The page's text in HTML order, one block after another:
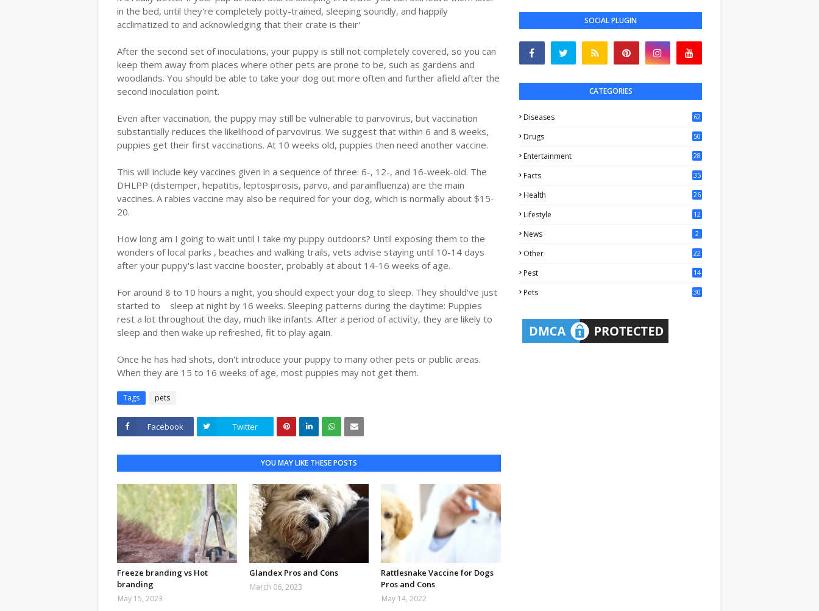
in the bed, until they're completely potty-trained, sleeping soundly, and happily
acclimatized to and acknowledging that their crate is their'
After the second set of inoculations, your puppy is still not completely covered, so you can
keep them away from places where other pets are prone to be, such as gardens and
woodlands. You should be able to take your dog out more often and further afield after the
second inoculation point.
Even after vaccination, the puppy may still be vulnerable to parvovirus, but vaccination
substantially reduces the likelihood of parvovirus. We suggest that within 6 and 8 weeks,
puppies get their first vaccinations. At 10 weeks old, puppies then need another vaccine.
This will include key vaccines given in a sequence of three: 6-, 12-, and 16-week-old. The
DHLPP (distemper, hepatitis, leptospirosis, parvo, and parainfluenza) are the main
vaccines. A rabies vaccine may also be required for your dog, which is normally about $15-
20.
How long am I going to wait until I take my puppy outdoors? Until exposing them to the
wonders of local parks , beaches and walking trails, vets advise staying until 10-14 days
after your puppy's last vaccine booster, probably at about 14-16 weeks of age.
For around 8 to 10 hours a night, you should expect your dog to sleep. They should've just
started to sleep at night by 16 weeks. Sleeping patterns during the daytime: Puppies
rest a lot throughout the day, much like infants. After a period of activity, they are likely to
sleep and then wake up refreshed, fit to play again.
Once he has had shots, don't introduce your puppy to many other pets or public areas.
When they are 15 to 16 weeks of age, most puppies may not get them.
Tags pets
Facebook Twitter
YOU MAY LIKE THESE POSTS
Freeze branding vs Hot
branding
May 15, 2023
Glandex Pros and Cons
March 06, 2023
Rattlesnake Vaccine for Dogs
Pros and Cons
May 14, 2022
SOCIAL PLUGIN
CATEGORIES
Diseases 62
Drugs 50
Entertainment 28
Facts
35
Health
26
Lifestyle
12
News 2
Other
22
Pest
14
Pets 30